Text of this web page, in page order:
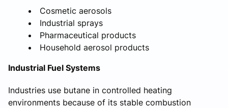
Cosmetic aerosols
Industrial sprays
Pharmaceutical products
Household aerosol products
Industrial Fuel Systems
Industries use butane in controlled heating
environments because of its stable combustion